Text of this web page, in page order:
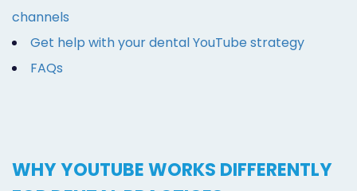
channels
Get help with your dental YouTube strategy
FAQs
WHY YOUTUBE WORKS DIFFERENTLY